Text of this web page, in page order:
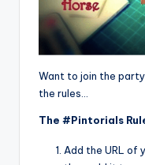
Want to join the
the rules…
The #Pintorials
Add the URL of